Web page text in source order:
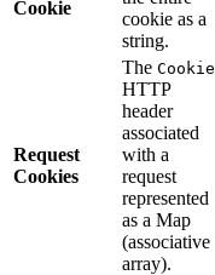
Cookie
cookie as a
string.
Request
Cookies
The Cookie
HTTP
header
associated
with a
request
represented
as a Map
(associative
array).